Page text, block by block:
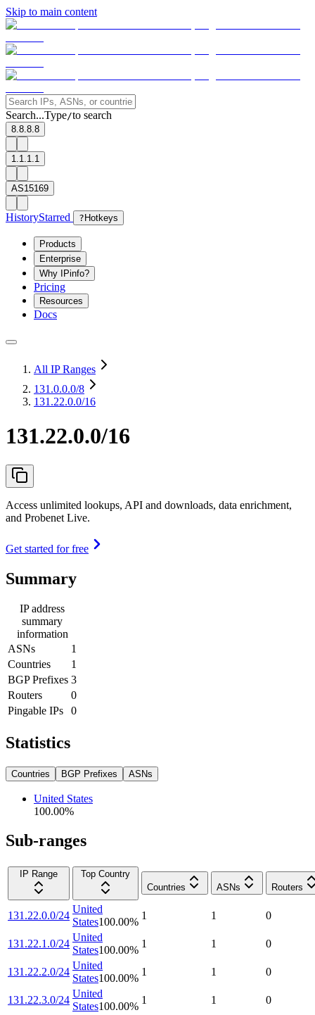
Skip to main content
Search...Type/to search
8.8.8.8
1.1.1.1
AS15169
HistoryStarred ? Hotkeys
Products
Enterprise
Why IPinfo?
Pricing
Resources
Docs
All IP Ranges
131.0.0.0/8
131.22.0.0/16
131.22.0.0/16
Access unlimited lookups, API and downloads, data enrichment,
and Probenet Live.
Get started for free
Summary
IP address
summary
information
ASNs
1
Countries
1
BGP Prefixes 3
Routers
0
Pingable IPs
0
Statistics
Countries BGP Prefixes ASNs
United States
100.00%
Sub-ranges
IP Range
Top Country
Countries
ASNs Routers
131.22.0.0/24
United
States100.00%
1 1 0
131.22.1.0/24
United
States100.00%
1 1 0
131.22.2.0/24
United
States100.00%
1 1 0
131.22.3.0/24
United
States100.00%
1 1 0